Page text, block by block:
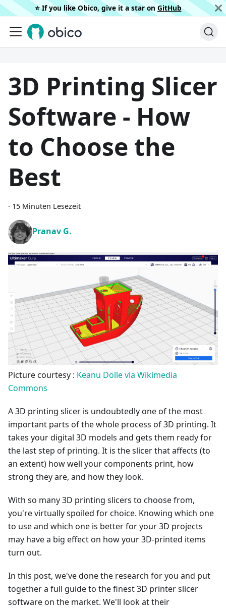
⭐️ If you like Obico, give it a star on GitHub
3D Printing Slicer
Software - How
to Choose the
Best
· 15 Minuten Lesezeit
Pranav G.
Picture courtesy : Keanu Dölle via Wikimedia
Commons
A 3D printing slicer is undoubtedly one of the most
important parts of the whole process of 3D printing. It
takes your digital 3D models and gets them ready for
the last step of printing. It is the slicer that affects (to
an extent) how well your components print, how
strong they are, and how they look.
With so many 3D printing slicers to choose from,
you're virtually spoiled for choice. Knowing which one
to use and which one is better for your 3D projects
may have a big effect on how your 3D-printed items
turn out.
In this post, we've done the research for you and put
together a full guide to the finest 3D printer slicer
software on the market. We'll look at their